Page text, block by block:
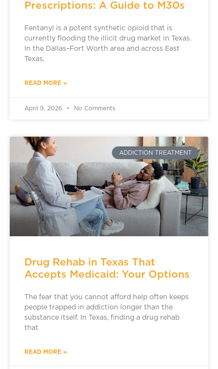
Prescriptions: A Guide to M30s
Fentanyl is a potent synthetic opioid that is
currently flooding the illicit drug market in Texas.
In the Dallas–Fort Worth area and across East
Texas,
READ MORE »
April 9, 2026 No Comments
ADDICTION TREATMENT
Drug Rehab in Texas That
Accepts Medicaid: Your Options
The fear that you cannot afford help often keeps
people trapped in addiction longer than the
substance itself. In Texas, finding a drug rehab
that
READ MORE »